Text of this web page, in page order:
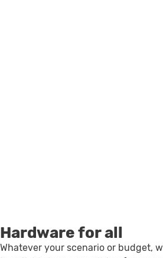
Hardware for all
Whatever your scenario or budget,